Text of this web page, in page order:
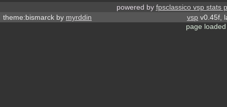
powered by fpsclassico vsp stats
theme:bismarck by myrddin vsp v0.45f,
page